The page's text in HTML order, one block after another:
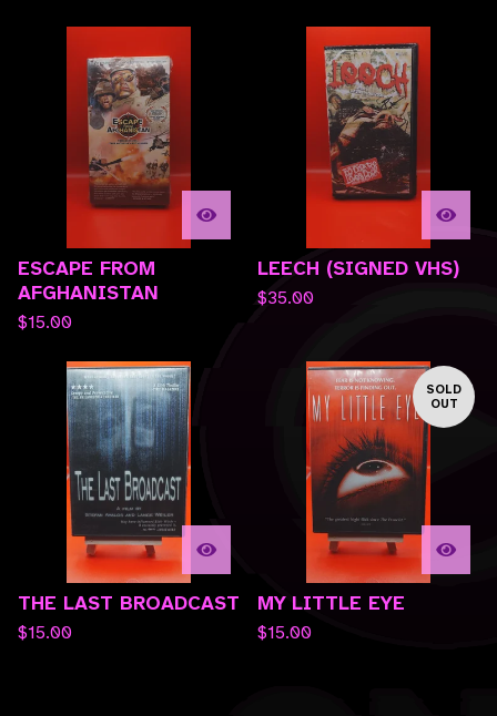
ESCAPE FROM
AFGHANISTAN
$15.00
LEECH (SIGNED VHS)
$35.00
THE LAST BROADCAST
$15.00
SOLD
OUT
MY LITTLE EYE
$15.00